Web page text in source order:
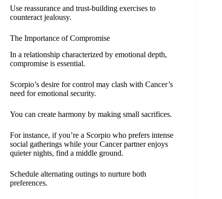
Use reassurance and trust-building exercises to
counteract jealousy.
The Importance of Compromise
In a relationship characterized by emotional depth,
compromise is essential.
Scorpio’s desire for control may clash with Cancer’s
need for emotional security.
You can create harmony by making small sacrifices.
For instance, if you’re a Scorpio who prefers intense
social gatherings while your Cancer partner enjoys
quieter nights, find a middle ground.
Schedule alternating outings to nurture both
preferences.